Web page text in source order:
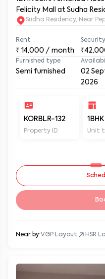
Felicity Mall at Sudha
Sudha Residency, Near
Rent
₹ 14,000 / month
Furnished type
Semi furnished
02
2026
KORBLR-132
Property ID
1BHK
Unit
Near by:VGP Layout HSR